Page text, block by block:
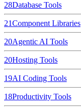
28Database Tools
21Component Libraries
20Agentic AI Tools
20Hosting Tools
19AI Coding Tools
18Productivity Tools